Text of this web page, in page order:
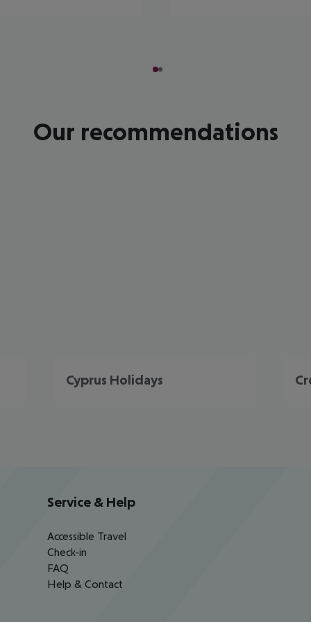
Our recommendations
Cyprus Holidays
Service & Help
Accessible Travel
Check-in
FAQ
Help & Contact